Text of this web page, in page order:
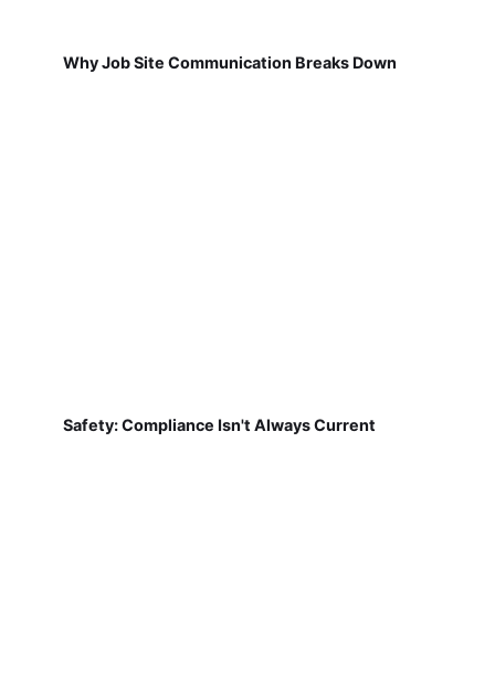
Why Job Site Communication Breaks Down
Safety: Compliance Isn't Always Current